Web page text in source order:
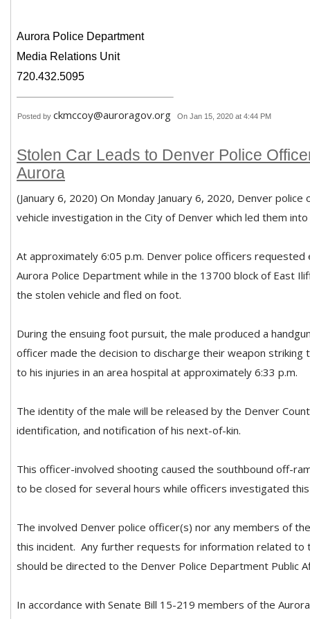
Aurora Police Department
Media Relations Unit
720.432.5095
Posted by ckmccoy@auroragov.org On Jan 15, 2020 at 4:44 PM
Stolen Car Leads to Denver Police
Aurora
(January 6, 2020) On Monday January 6, 2020, Denver
vehicle investigation in the City of Denver which led them
At approximately 6:05 p.m. Denver police officers
Aurora Police Department while in the 13700 block of East
the stolen vehicle and fled on foot.
During the ensuing foot pursuit, the male produced a
officer made the decision to discharge their weapon striking
to his injuries in an area hospital at approximately 6:33 p.m.
The identity of the male will be released by the Denver
identification, and notification of his next-of-kin.
This officer-involved shooting caused the southbound off-
to be closed for several hours while officers investigated
The involved Denver police officer(s) nor any members of
this incident. Any further requests for information related to
should be directed to the Denver Police Department Public
In accordance with Senate Bill 15-219 members of the